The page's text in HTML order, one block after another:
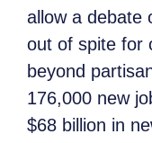
allow a debate
out of spite for
beyond
176,000 new
$68 billion in